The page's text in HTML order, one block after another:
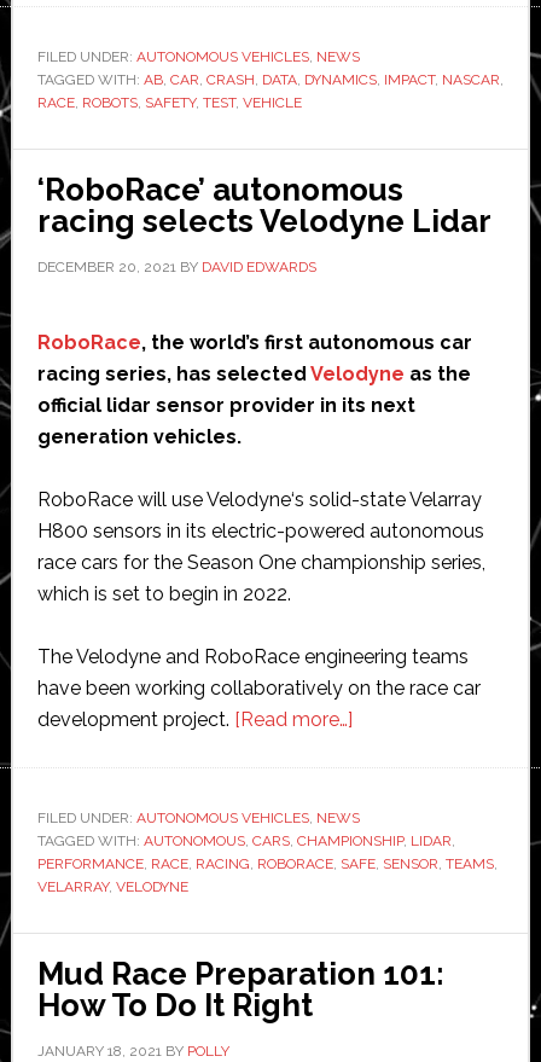
vehicle
crash
tested
using
robots
from
Dynamics
FILED UNDER: AUTONOMOUS VEHICLES, NEWS
TAGGED WITH: AB, CAR, CRASH, DATA, DYNAMICS, IMPACT, NASCAR,
RACE, ROBOTS, SAFETY, TEST, VEHICLE
‘RoboRace’ autonomous
racing selects Velodyne Lidar
DECEMBER 20, 2021BY DAVID EDWARDS
RoboRace, the world’s first autonomous car
racing series, has selected Velodyne as the
official lidar sensor provider in its next
generation vehicles.
RoboRace will use Velodyne‘s solid-state Velarray
H800 sensors in its electric-powered autonomous
race cars for the Season One championship series,
which is set to begin in 2022.
The Velodyne and RoboRace engineering teams
have been working collaboratively on the race car
development project. [Read more…]about
racing
selects
Velodyne
FILED UNDER: AUTONOMOUS VEHICLES, NEWS
TAGGED WITH: AUTONOMOUS, CARS, CHAMPIONSHIP, LIDAR,
PERFORMANCE, RACE, RACING, ROBORACE, SAFE, SENSOR, TEAMS,
VELARRAY, VELODYNE
Mud Race Preparation 101:
How To Do It Right
JANUARY 18, 2021BY POLLY